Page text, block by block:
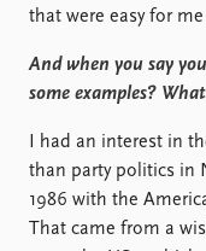
that were easy for
And when you say
some examples?
I had an interest in
than party politics in
1986 with the
That came from a